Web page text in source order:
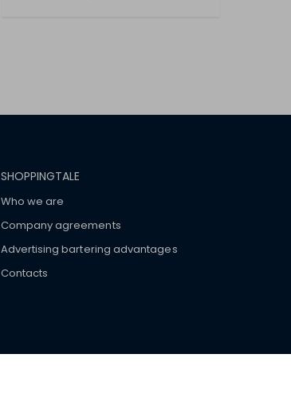
SHOPPINGTALE
Who we are
Company agreements
Advertising bartering advantages
Contacts